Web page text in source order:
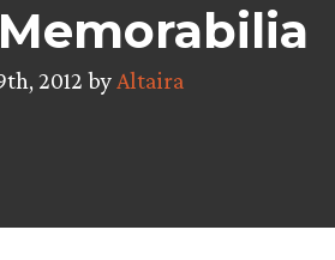
2012 by Altaira